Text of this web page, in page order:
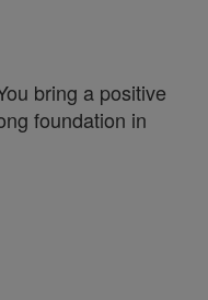
bring a positive
foundation in